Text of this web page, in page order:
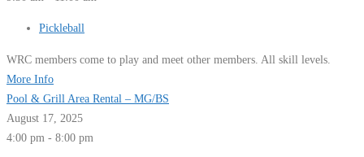
Pickleball
WRC members come to play and meet other members. All skill levels.
More Info
Pool & Grill Area Rental – MG/BS
August 17, 2025
4:00 pm - 8:00 pm